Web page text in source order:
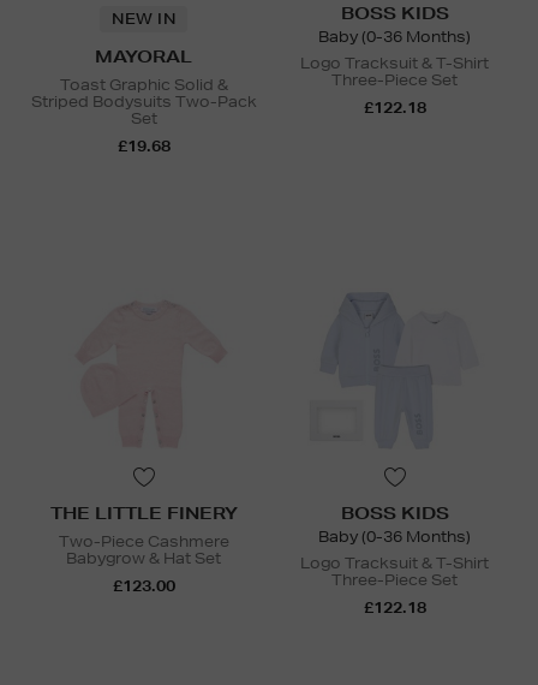
NEW IN
MAYORAL
Toast Graphic Solid &
Striped Bodysuits Two-Pack
Set
£19.68
BOSS KIDS
Baby (0-36 Months)
Logo Tracksuit & T-Shirt
Three-Piece Set
£122.18
THE LITTLE FINERY
Two-Piece Cashmere
Babygrow & Hat Set
£123.00
BOSS KIDS
Baby (0-36 Months)
Logo Tracksuit & T-Shirt
Three-Piece Set
£122.18